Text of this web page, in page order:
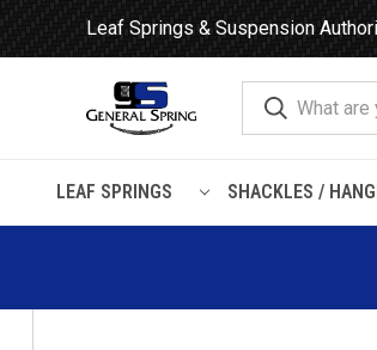
Leaf Springs & Suspension
LEAF SPRINGS SHACKLES /
Home Load Support Timbrens